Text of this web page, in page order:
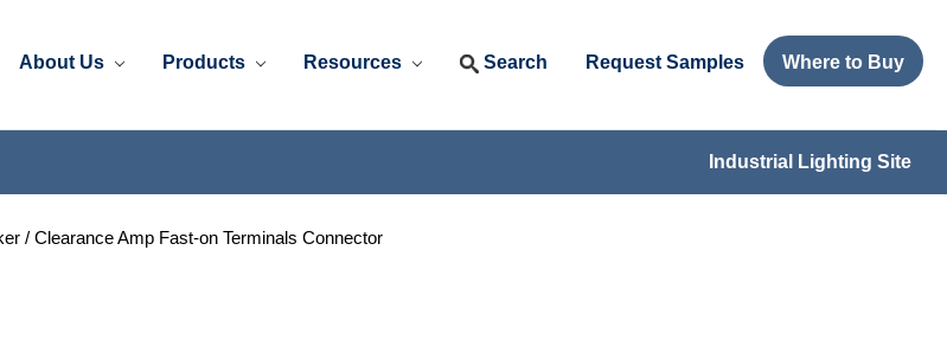
About Us Products Resources Search Request Samples Where to Buy
Industrial Lighting Site
/ Clearance Amp Fast-on Terminals Connector